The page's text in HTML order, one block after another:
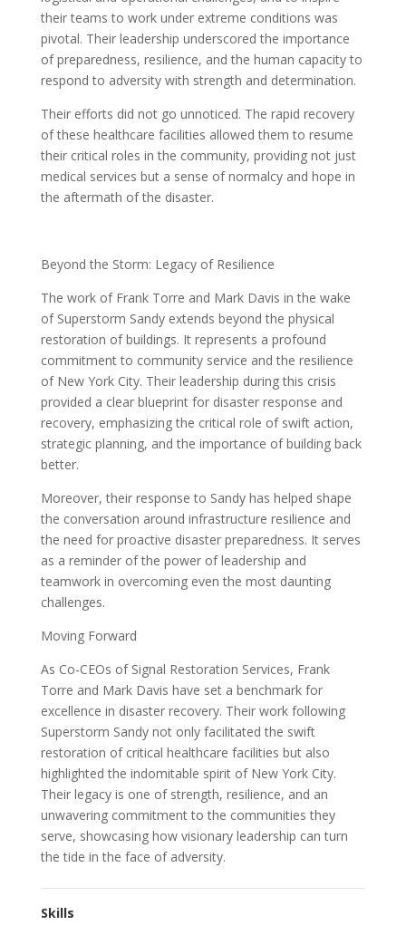
their teams to work under extreme conditions was
pivotal. Their leadership underscored the importance
of preparedness, resilience, and the human capacity to
respond to adversity with strength and determination.
Their efforts did not go unnoticed. The rapid recovery
of these healthcare facilities allowed them to resume
their critical roles in the community, providing not just
medical services but a sense of normalcy and hope in
the aftermath of the disaster.
Beyond the Storm: Legacy of Resilience
The work of Frank Torre and Mark Davis in the wake
of Superstorm Sandy extends beyond the physical
restoration of buildings. It represents a profound
commitment to community service and the resilience
of New York City. Their leadership during this crisis
provided a clear blueprint for disaster response and
recovery, emphasizing the critical role of swift action,
strategic planning, and the importance of building back
better.
Moreover, their response to Sandy has helped shape
the conversation around infrastructure resilience and
the need for proactive disaster preparedness. It serves
as a reminder of the power of leadership and
teamwork in overcoming even the most daunting
challenges.
Moving Forward
As Co-CEOs of Signal Restoration Services, Frank
Torre and Mark Davis have set a benchmark for
excellence in disaster recovery. Their work following
Superstorm Sandy not only facilitated the swift
restoration of critical healthcare facilities but also
highlighted the indomitable spirit of New York City.
Their legacy is one of strength, resilience, and an
unwavering commitment to the communities they
serve, showcasing how visionary leadership can turn
the tide in the face of adversity.
Skills